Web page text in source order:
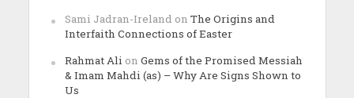
Sami Jadran-Ireland on The Origins and
Interfaith Connections of Easter
Rahmat Ali on Gems of the Promised Messiah
& Imam Mahdi (as) – Why Are Signs Shown to
Us